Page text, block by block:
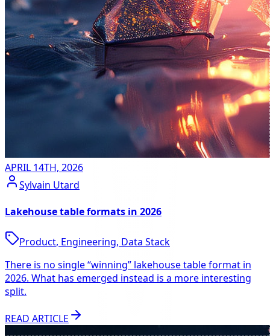
APRIL 14TH, 2026
Sylvain Utard
Lakehouse table formats in 2026
Product, Engineering, Data Stack
There is no single “winning” lakehouse table format in
2026. What has emerged instead is a more interesting
split.
READ ARTICLE